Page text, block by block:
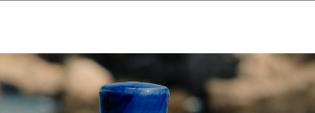
MORE INFORMATION